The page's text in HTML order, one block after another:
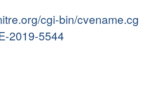
cgi-bin/cvename.cg
2019-5544